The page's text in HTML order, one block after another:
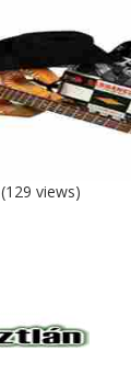
(129 views)